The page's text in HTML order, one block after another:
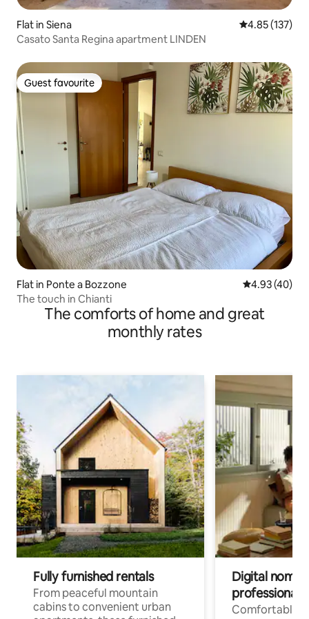
Flat in Siena 4.85 out of 5
4.85 (137)
Casato Santa Regina apartment LINDEN
Guest favourite
Guest favourite
Flat in Ponte a Bozzone 4.93 out of 5
4.93 (40)
The touch in Chianti
The comforts of home and great
monthly rates
Fully furnished rentals
From peaceful mountain
cabins to convenient urban
Digital
professionals
Comfortable